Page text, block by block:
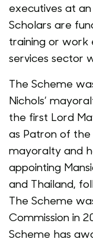
executives at
Scholars are
training or work
services sector
The Scheme
Nichols’
the first Lord
as Patron of
mayoralty and
appointing
and Thailand,
The Scheme
Commission in
Scheme has